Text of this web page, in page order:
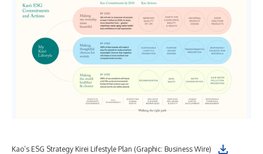
Kao’s ESG Strategy Kirei Lifestyle Plan (Graphic: Business Wire)